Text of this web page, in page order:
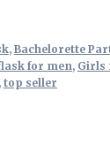
, Bachelorette
for men, Girls
top seller